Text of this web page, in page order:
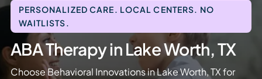
PERSONALIZED CARE. LOCAL CENTERS. NO
WAITLISTS.
ABA Therapy in Lake Worth, TX
Choose Behavioral Innovations in Lake Worth, TX for